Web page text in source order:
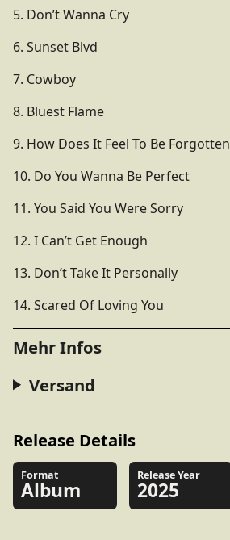
5. Don’t Wanna Cry
6. Sunset Blvd
7. Cowboy
8. Bluest Flame
9. How Does It Feel To Be Forgotten
10. Do You Wanna Be Perfect
11. You Said You Were Sorry
12. I Can’t Get Enough
13. Don’t Take It Personally
14. Scared Of Loving You
Mehr Infos
Versand
Release Details
Format
Album
Release Year
2025